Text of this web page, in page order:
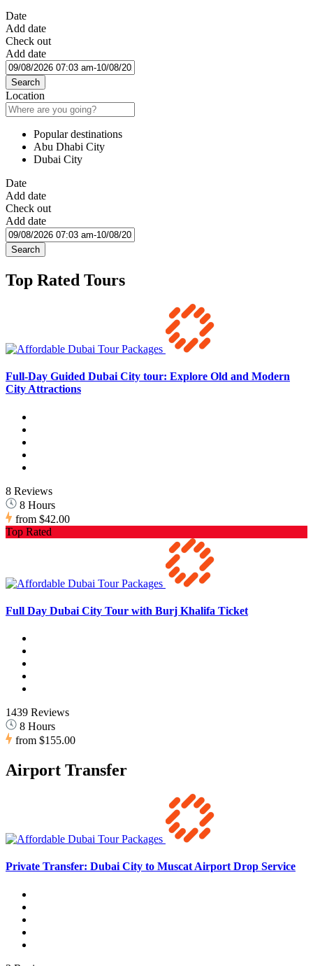
Date
Add date
Check out
Add date
Search
Location
Popular destinations
Abu Dhabi City
Dubai City
Date
Add date
Check out
Add date
Search
Top Rated Tours
Full-Day Guided Dubai City tour: Explore Old and Modern
City Attractions
8 Reviews
8 Hours
from $42.00
Top Rated
Full Day Dubai City Tour with Burj Khalifa Ticket
1439 Reviews
8 Hours
from $155.00
Airport Transfer
Private Transfer: Dubai City to Muscat Airport Drop Service